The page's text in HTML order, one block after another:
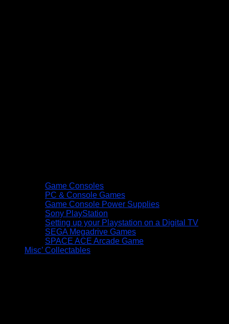
Game Consoles
PC & Console Games
Game Console Power Supplies
Sony PlayStation
Setting up your Playstation on a Digital TV
SEGA Megadrive Games
SPACE ACE Arcade Game
Misc’ Collectables